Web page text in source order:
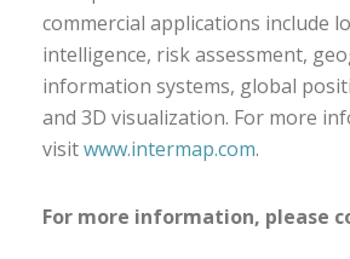
commercial applications include
intelligence, risk assessment,
information systems, global
and 3D visualization. For more
visitwww.intermap.com.
For more information, please